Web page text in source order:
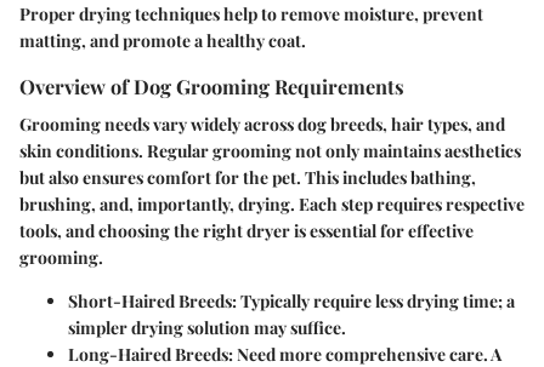
Proper drying techniques help to remove moisture, prevent
matting, and promote a healthy coat.
Overview of Dog Grooming Requirements
Grooming needs vary widely across dog breeds, hair types, and
skin conditions. Regular grooming not only maintains aesthetics
but also ensures comfort for the pet. This includes bathing,
brushing, and, importantly, drying. Each step requires respective
tools, and choosing the right dryer is essential for effective
grooming.
Short-Haired Breeds: Typically require less drying time; a
simpler drying solution may suffice.
Long-Haired Breeds: Need more comprehensive care. A